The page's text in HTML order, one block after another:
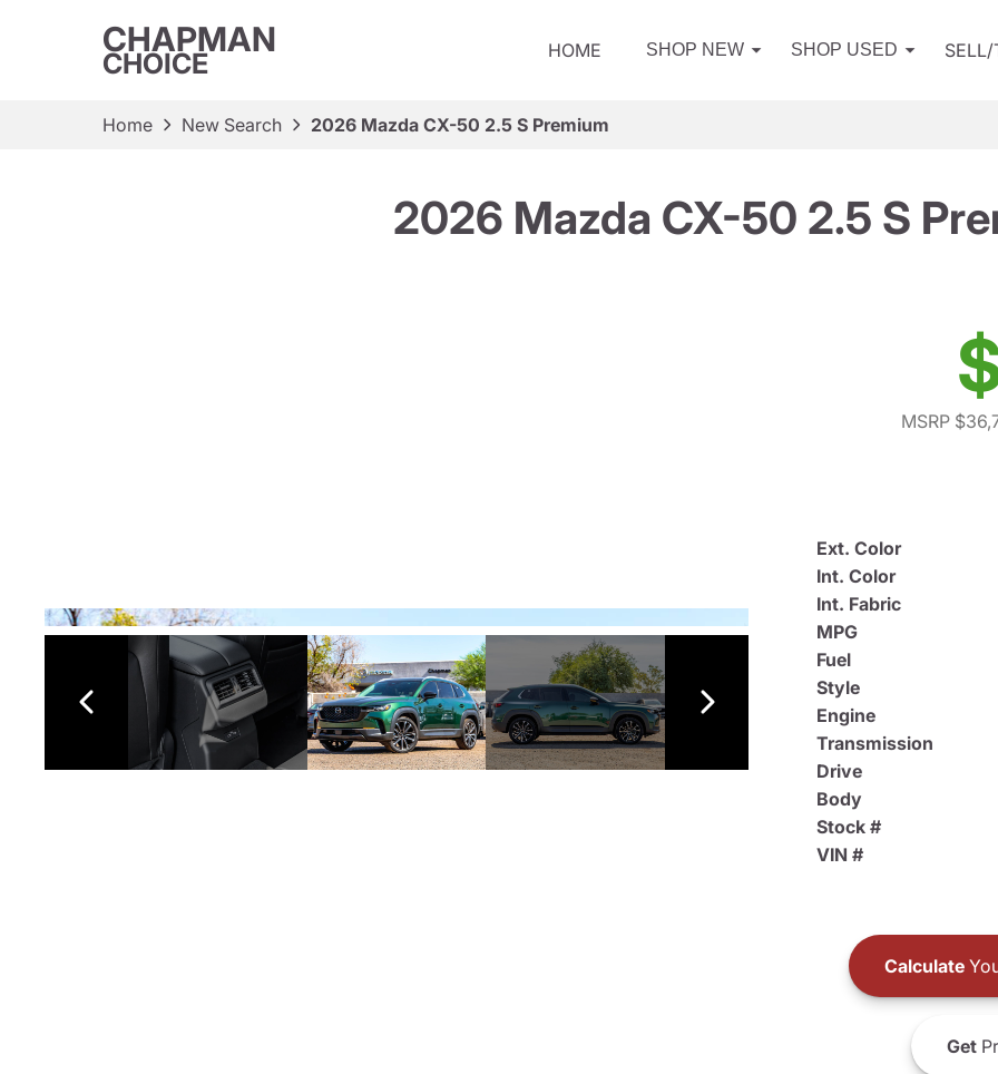
CHAPMAN
CHOICE HOME SHOP NEW SHOP USED SELL/
Home New Search 2026 Mazda CX-50 2.5 S Premium
2026 Mazda CX-50 2.5 S
MSRP
Ext. Color
Int. Color
Int. Fabric
MPG
Fuel
Style
Engine
Transmission
Drive
Body
Stock #
VIN #
Calculate
Get